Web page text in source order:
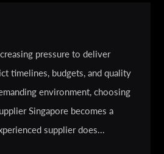
pressure to deliver
timelines, budgets, and quality
environment, choosing
Singapore becomes a
supplier does...